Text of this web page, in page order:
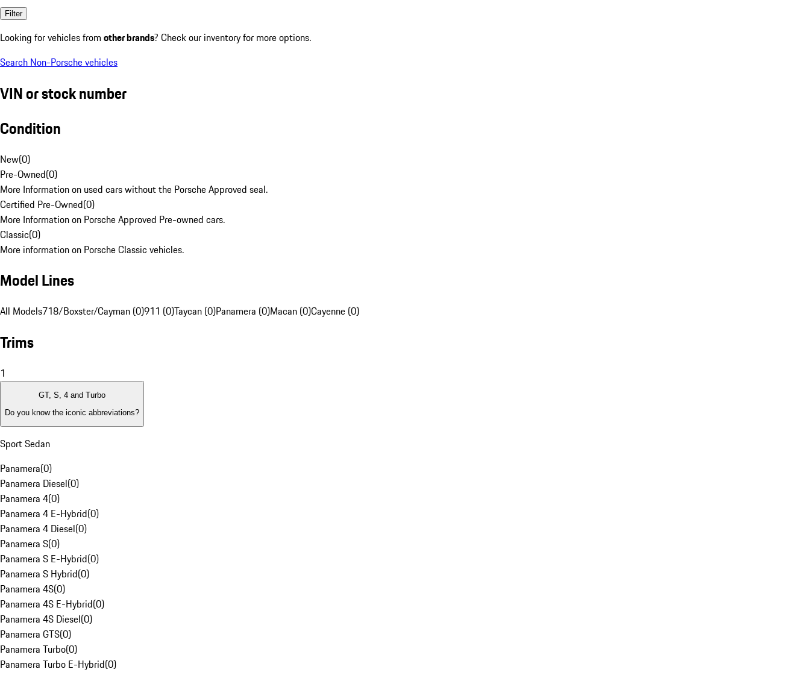
Filter
Looking for vehicles from other brands? Check our inventory for more options.
Search Non-Porsche vehicles
VIN or stock number
Condition
New(0)
Pre-Owned(0)
More Information on used cars without the Porsche Approved seal.
Certified Pre-Owned(0)
More Information on Porsche Approved Pre-owned cars.
Classic(0)
More information on Porsche Classic vehicles.
Model Lines
All Models718/Boxster/Cayman (0)911 (0)Taycan (0)Panamera (0)Macan (0)Cayenne (0)
Trims
1
GT, S, 4 and Turbo
Do you know the iconic abbreviations?
Sport Sedan
Panamera(0)
Panamera Diesel(0)
Panamera 4(0)
Panamera 4 E-Hybrid(0)
Panamera 4 Diesel(0)
Panamera S(0)
Panamera S E-Hybrid(0)
Panamera S Hybrid(0)
Panamera 4S(0)
Panamera 4S E-Hybrid(0)
Panamera 4S Diesel(0)
Panamera GTS(0)
Panamera Turbo(0)
Panamera Turbo E-Hybrid(0)